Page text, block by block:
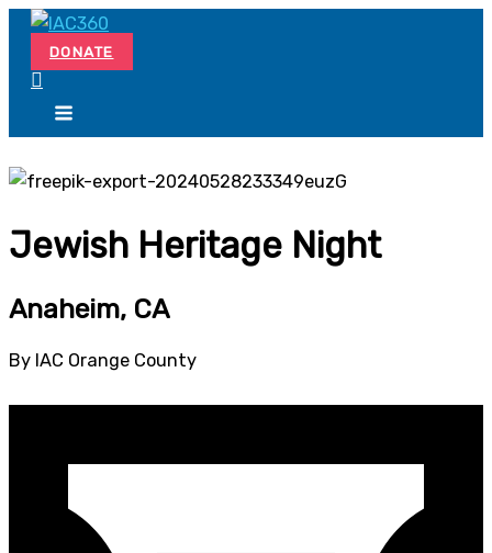
Skip
content
DONATE
Jewish Heritage Night
Anaheim, CA
By IAC Orange County
Search...